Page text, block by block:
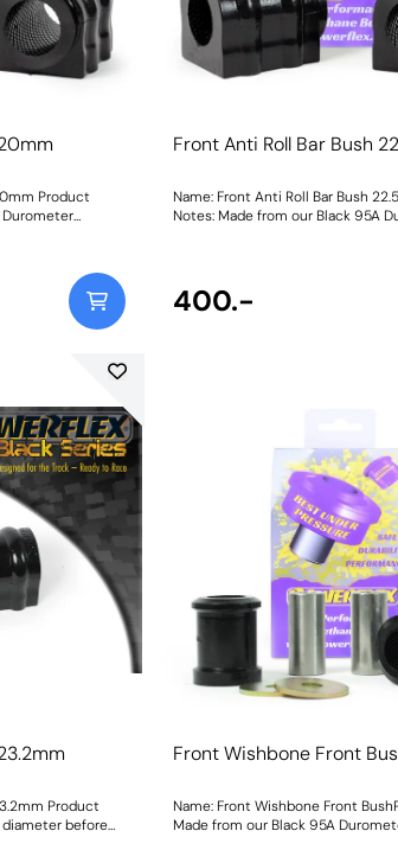
Product
Durometer
factory rubber
diameter before
148
Front Anti Roll Bar Bush
Name: Front Anti Roll Bar Bush
Notes: Made from our Black 95A
and settled; and will far outlast
bushes. Please check anti roll bar
ordering. Bush Size:
400.-
Product
diameter before
Front Wishbone Front
Name: Front Wishbone Front
Made from our Black 95A